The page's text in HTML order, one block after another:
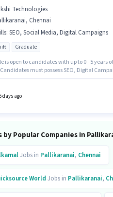
Technologies
Chennai
: SEO, Social Media, Digital Campaigns
Graduate
is open to candidates with up to 0 - 5 years
Candidates must possess SEO, Digital
as a Digital Marketing Executive in the
days ago
by Popular Companies in
Jobs in Pallikaranai, Chennai
World Jobs in Pallikaranai,